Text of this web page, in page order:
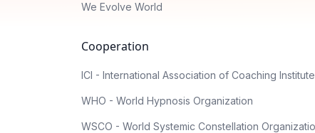
We Evolve World
Cooperation
ICI - International Association of Coaching
WHO - World Hypnosis Organization
WSCO - World Systemic Constellation